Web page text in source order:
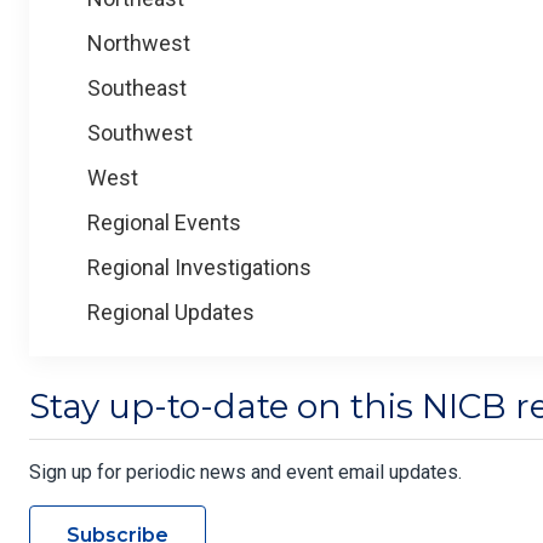
Northwest
Southeast
Southwest
West
Regional Events
Regional Investigations
Regional Updates
Stay up-to-date on this NICB
Sign up for periodic news and event email updates.
Subscribe